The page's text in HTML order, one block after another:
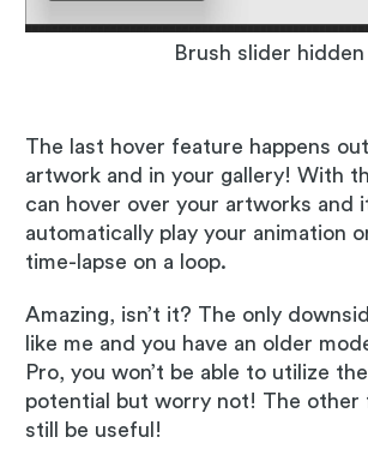
Brush slider hidden
The last hover feature happens
artwork and in your gallery! With
can hover over your artworks and it
automatically play your animation
time-lapse on a loop.
Amazing, isn’t it? The only
like me and you have an older
Pro, you won’t be able to utilize
potential but worry not! The other
still be useful!